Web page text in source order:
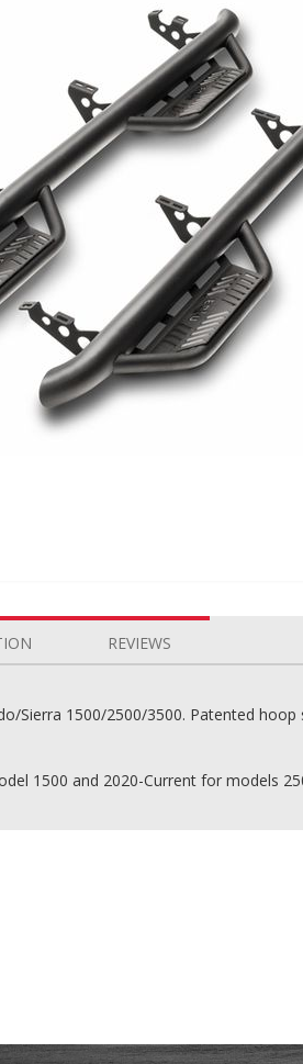
Sierra 1500/2500/3500. Patented
1500 and 2020-Current for models
REVIEWS